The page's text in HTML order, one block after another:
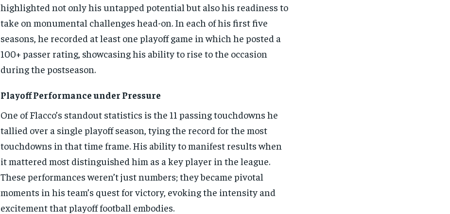
highlighted not only his untapped potential but also his readiness to
take on monumental challenges head-on. In each of his first five
seasons, he recorded at least one playoff game in which he posted a
100+ passer rating, showcasing his ability to rise to the occasion
during the postseason.
Playoff Performance under Pressure
One of Flacco’s standout statistics is the 11 passing touchdowns he
tallied over a single playoff season, tying the record for the most
touchdowns in that time frame. His ability to manifest results when
it mattered most distinguished him as a key player in the league.
These performances weren’t just numbers; they became pivotal
moments in his team’s quest for victory, evoking the intensity and
excitement that playoff football embodies.